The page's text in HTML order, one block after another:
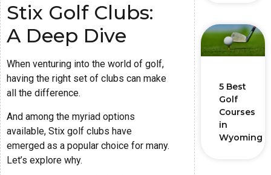
Stix Golf Clubs:
A Deep Dive
When venturing into the world of golf,
having the right set of clubs can make
all the difference.
And among the myriad options
available, Stix golf clubs have
emerged as a popular choice for many.
Let’s explore why.
5 Best
Golf
Courses
in
Wyoming